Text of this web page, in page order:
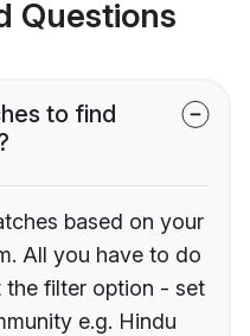
Questions
to find
based on your
All you have to do
the filter option - set
e.g. Hindu